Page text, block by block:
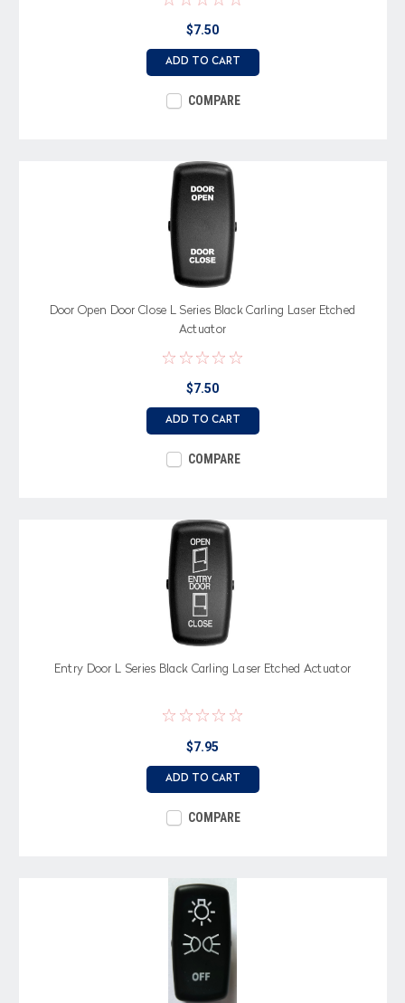
$7.50
ADD TO CART
COMPARE
Door Open Door Close L Series Black Carling Laser Etched
Actuator
$7.50
ADD TO CART
COMPARE
Entry Door L Series Black Carling Laser Etched Actuator
$7.95
ADD TO CART
COMPARE